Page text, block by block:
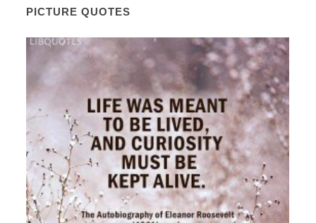
PICTURE QUOTES